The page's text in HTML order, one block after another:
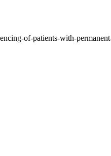
of-patients-with-